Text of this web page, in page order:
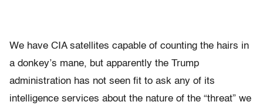
We have CIA satellites capable of counting the hairs in
a donkey’s mane, but apparently the Trump
administration has not seen fit to ask any of its
intelligence services about the nature of the “threat” we